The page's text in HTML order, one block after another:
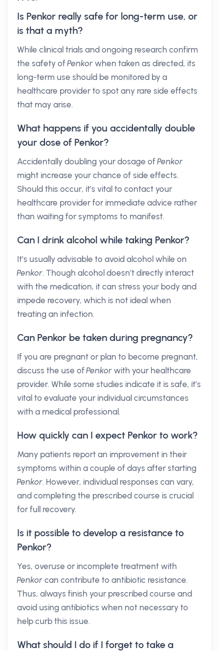
Is Penkor really safe for long-term use, or
is that a myth?
While clinical trials and ongoing research confirm
the safety ofPenkor when taken as directed, its
long-term use should be monitored by a
healthcare provider to spot any rare side effects
that may arise.
What happens if you accidentally double
your dose of Penkor?
Accidentally doubling your dosage ofPenkor
might increase your chance of side effects.
Should this occur, it’s vital to contact your
healthcare provider for immediate advice rather
than waiting for symptoms to manifest.
Can I drink alcohol while taking Penkor?
It’s usually advisable to avoid alcohol while on
Penkor. Though alcohol doesn’t directly interact
with the medication, it can stress your body and
impede recovery, which is not ideal when
treating an infection.
Can Penkor be taken during pregnancy?
If you are pregnant or plan to become pregnant,
discuss the use ofPenkor with your healthcare
provider. While some studies indicate it is safe, it’s
vital to evaluate your individual circumstances
with a medical professional.
How quickly can I expect Penkor to work?
Many patients report an improvement in their
symptoms within a couple of days after starting
Penkor. However, individual responses can vary,
and completing the prescribed course is crucial
for full recovery.
Is it possible to develop a resistance to
Penkor?
Yes, overuse or incomplete treatment with
Penkor can contribute to antibiotic resistance.
Thus, always finish your prescribed course and
avoid using antibiotics when not necessary to
help curb this issue.
What should I do if I forget to take a